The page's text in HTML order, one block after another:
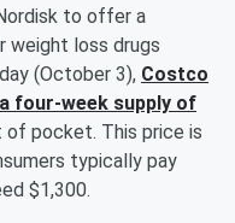
to offer a
weight loss drugs
(October 3), Costco
four-week supply of
of pocket. This price is
typically pay
$1,300.